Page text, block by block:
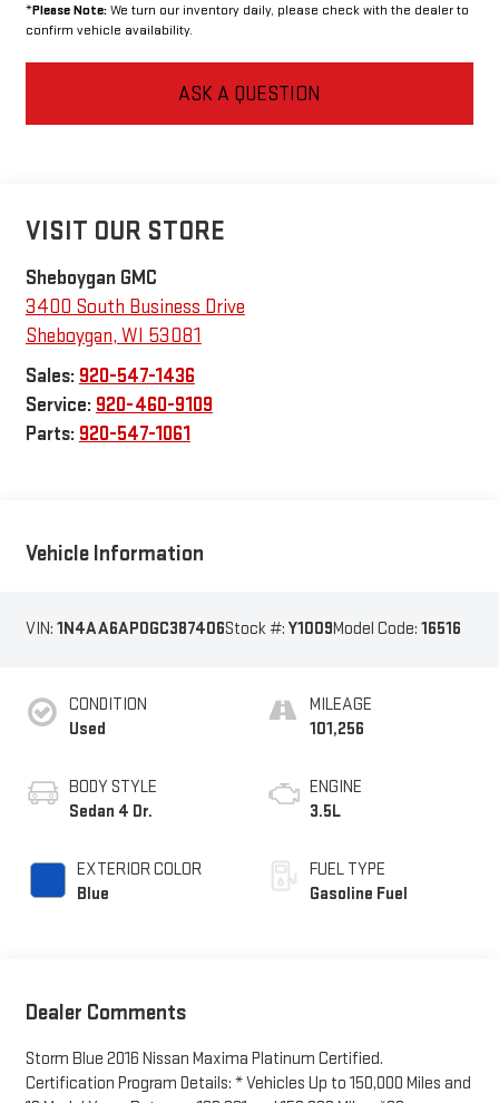
*Please Note:We turn our inventory daily, please check with the dealer to
confirm vehicle availability.
ASK A QUESTION
VISIT OUR STORE
Sheboygan GMC
3400 South Business Drive
Sheboygan, WI 53081
Sales: 920-547-1436
Service: 920-460-9109
Parts: 920-547-1061
Vehicle Information
VIN: 1N4AA6AP0GC387406Stock #: Y1009Model Code: 16516
CONDITION
Used
BODY STYLE
Sedan 4 Dr.
EXTERIOR COLOR
Blue
MILEAGE
101,256
ENGINE
3.5L
FUEL TYPE
Gasoline Fuel
Dealer Comments
Storm Blue 2016 Nissan Maxima Platinum Certified.
Certification Program Details: * Vehicles Up to 150,000 Miles and